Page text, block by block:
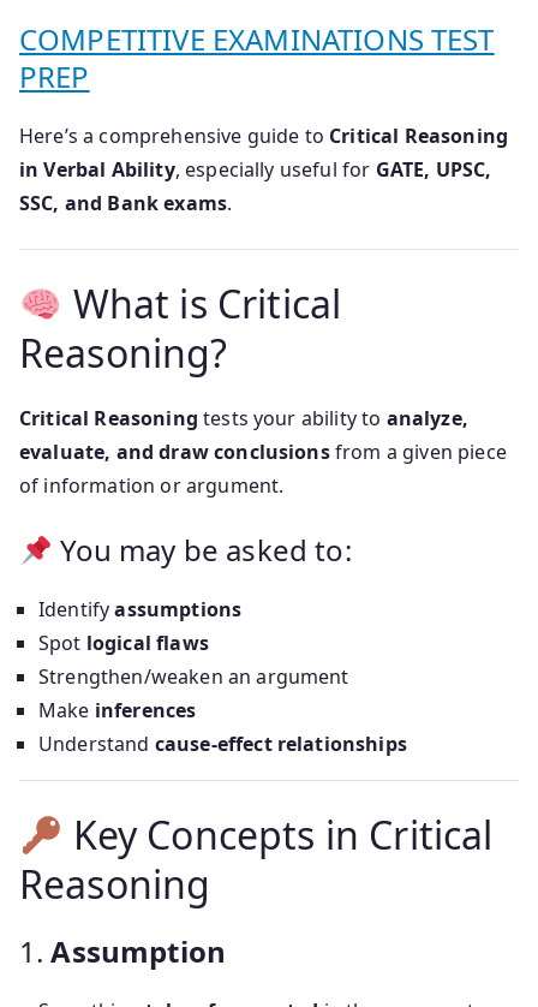
COMPETITIVE EXAMINATIONS TEST
PREP
Here’s a comprehensive guide to Critical Reasoning
in Verbal Ability, especially useful for GATE, UPSC,
SSC, and Bank exams.
What is Critical
Reasoning?
Critical Reasoning tests your ability to analyze,
evaluate, and draw conclusionsfrom a given piece
of information or argument.
You may be asked to:
Identifyassumptions
Spot logical flaws
Strengthen/weaken an argument
Make inferences
Understand cause-effect relationships
Key Concepts in Critical
Reasoning
1.Assumption